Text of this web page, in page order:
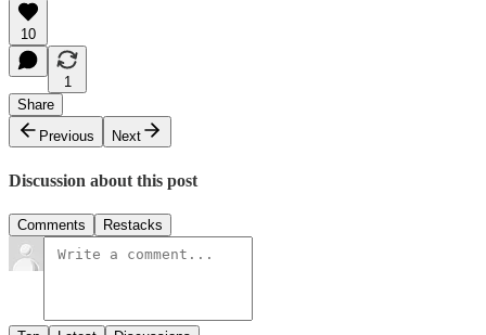
10
1
Share
Previous
Next
Discussion about this post
Comments Restacks